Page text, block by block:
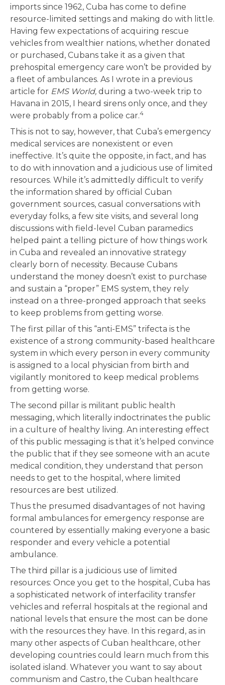
imports since 1962, Cuba has come to define
resource-limited settings and making do with little.
Having few expectations of acquiring rescue
vehicles from wealthier nations, whether donated
or purchased, Cubans take it as a given that
prehospital emergency care won’t be provided by
a fleet of ambulances. As I wrote in a previous
article for EMS World, during a two-week trip to
Havana in 2015, I heard sirens only once, and they
were probably from a police car.4
This is not to say, however, that Cuba’s emergency
medical services are nonexistent or even
ineffective. It’s quite the opposite, in fact, and has
to do with innovation and a judicious use of limited
resources. While it’s admittedly difficult to verify
the information shared by official Cuban
government sources, casual conversations with
everyday folks, a few site visits, and several long
discussions with field-level Cuban paramedics
helped paint a telling picture of how things work
in Cuba and revealed an innovative strategy
clearly born of necessity. Because Cubans
understand the money doesn’t exist to purchase
and sustain a “proper” EMS system, they rely
instead on a three-pronged approach that seeks
to keep problems from getting worse.
The first pillar of this “anti-EMS” trifecta is the
existence of a strong community-based healthcare
system in which every person in every community
is assigned to a local physician from birth and
vigilantly monitored to keep medical problems
from getting worse.
The second pillar is militant public health
messaging, which literally indoctrinates the public
in a culture of healthy living. An interesting effect
of this public messaging is that it’s helped convince
the public that if they see someone with an acute
medical condition, they understand that person
needs to get to the hospital, where limited
resources are best utilized.
Thus the presumed disadvantages of not having
formal ambulances for emergency response are
countered by essentially making everyone a basic
responder and every vehicle a potential
ambulance.
The third pillar is a judicious use of limited
resources: Once you get to the hospital, Cuba has
a sophisticated network of interfacility transfer
vehicles and referral hospitals at the regional and
national levels that ensure the most can be done
with the resources they have. In this regard, as in
many other aspects of Cuban healthcare, other
developing countries could learn much from this
isolated island. Whatever you want to say about
communism and Castro, the Cuban healthcare